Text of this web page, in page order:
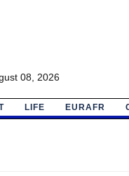
08, 2026
LIFE EURAFR